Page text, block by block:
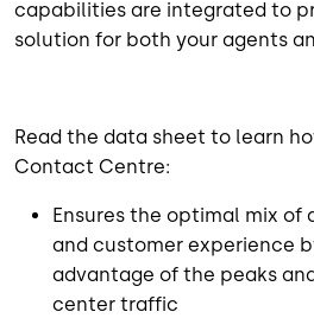
capabilities are integrated to
solution for both your agents
Read the data sheet to learn
Contact Centre:
Ensures the optimal mix
and customer experience
advantage of the peaks
center traffic